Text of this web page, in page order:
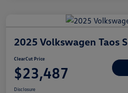
2025 Volkswagen Taos S
ClearCut Price
$23,487
Disclosure